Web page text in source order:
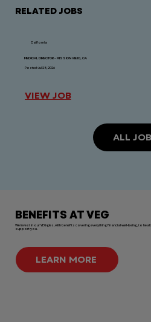
RELATED JOBS
ALL
California
MEDICAL DIRECTOR - MISSION VIEJO, CA
Posted: Jul 28, 2026
VIEW JOB
BENEFITS AT VEG
We invest in our VEGgies, with benefits covering everything financial well-being, to
support you.
LEARN MORE